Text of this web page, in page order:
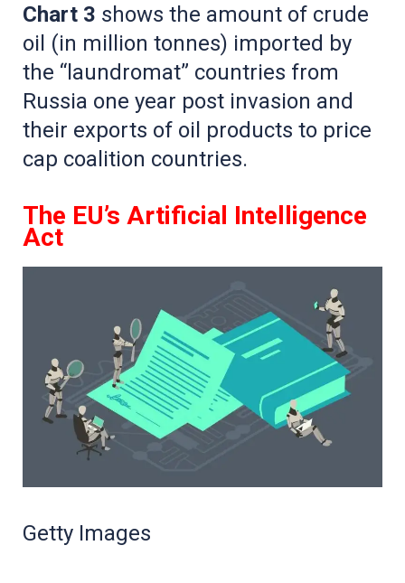
Chart 3 shows the amount of crude
oil (in million tonnes) imported by
the “laundromat” countries from
Russia one year post invasion and
their exports of oil products to price
cap coalition countries.
The EU’s Artificial Intelligence
Act
Getty Images